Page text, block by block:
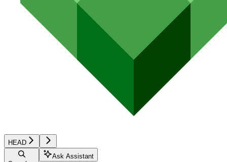
HEAD
Ask Assistant